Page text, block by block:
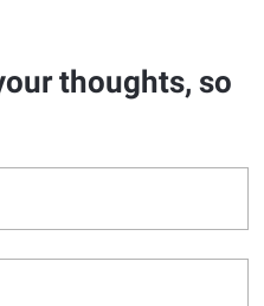
thoughts, so